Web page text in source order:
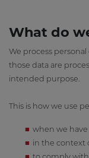
What do
We process
those data are
intended purpose.
This is how we use
when we
in the context